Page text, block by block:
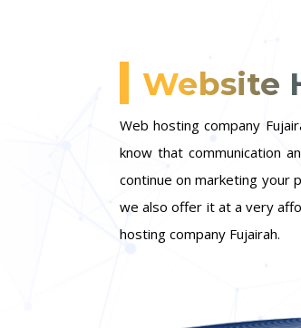
Website
Web hosting company
know that communication
continue on marketing your
we also offer it at a very
hosting company Fujairah.